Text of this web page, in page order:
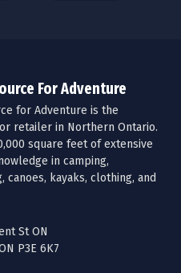
For Adventure
for Adventure is the
retailer in Northern Ontario.
square feet of extensive
in camping,
canoes, kayaks, clothing, and
St ON
P3E 6K7